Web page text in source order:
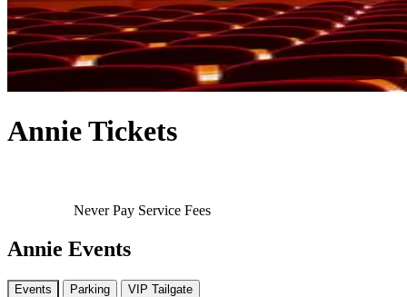
Annie Tickets
Never Pay Service Fees
Annie Events
Events Parking VIP Tailgate